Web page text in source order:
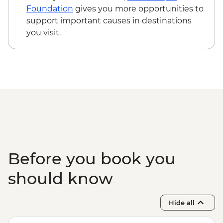
Colombo - Orientation Tour
Foundation gives you more opportunities to
support important causes in destinations
you visit.
Before you book you
should know
Hide all